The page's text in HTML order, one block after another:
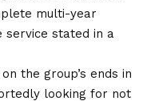
multi-year
service stated in a
the group’s ends in
looking for not